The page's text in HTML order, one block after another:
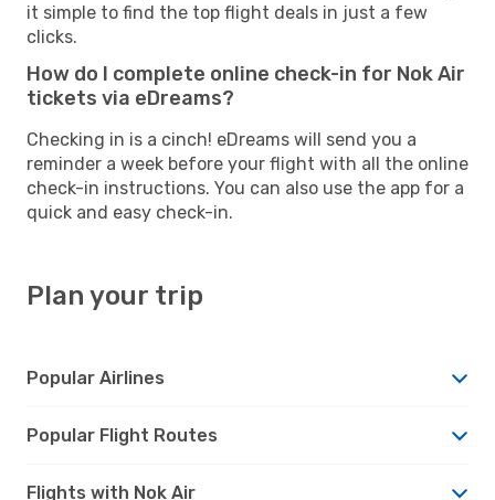
it simple to find the top flight deals in just a few
clicks.
How do I complete online check-in for Nok Air
tickets via eDreams?
Checking in is a cinch! eDreams will send you a
reminder a week before your flight with all the online
check-in instructions. You can also use the app for a
quick and easy check-in.
Plan your trip
Popular Airlines
Popular Flight Routes
Flights with Nok Air